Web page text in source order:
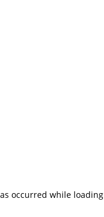
occurred while loading